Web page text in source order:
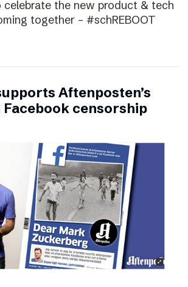
celebrate the new product & tech
together – #schREBOOT
Aftenposten’s
censorship